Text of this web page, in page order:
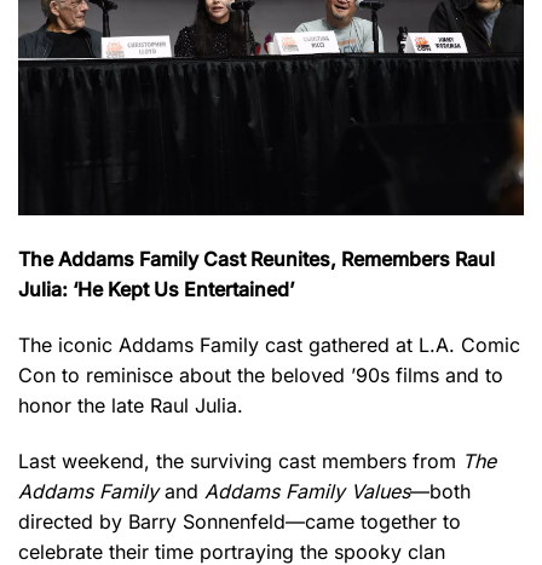
The Addams Family Cast Reunites, Remembers Raul
Julia: ‘He Kept Us Entertained’
The iconic Addams Family cast gathered at L.A. Comic
Con to reminisce about the beloved ’90s films and to
honor the late Raul Julia.
Last weekend, the surviving cast members from The
Addams Familyand Addams Family Values—both
directed by Barry Sonnenfeld—came together to
celebrate their time portraying the spooky clan